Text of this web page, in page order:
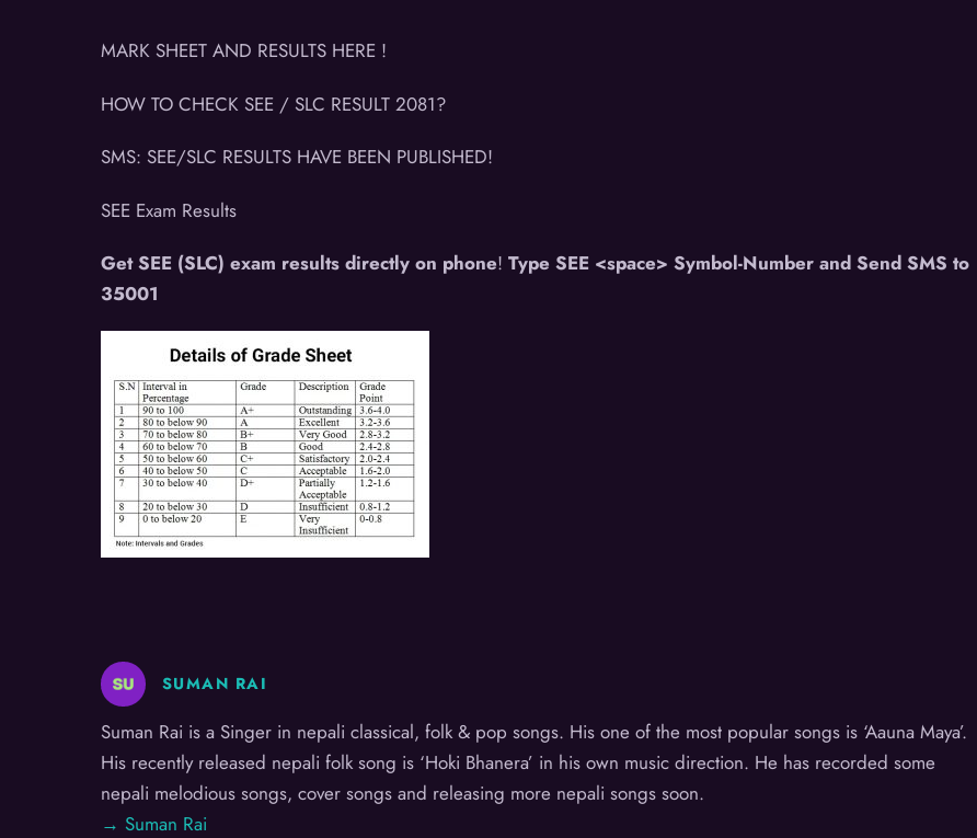
MARK SHEET AND RESULTS HERE !
HOW TO CHECK SEE / SLC RESULT 2081?
SMS: SEE/SLC RESULTS HAVE BEEN PUBLISHED!
SEE Exam Results
Get SEE (SLC) exam results directly on phone! Type SEE <space> Symbol-Number and Send SMS to
35001
SUMAN RAI
Suman Rai is a Singer in nepali classical, folk & pop songs. His one of the most popular songs is ‘Aauna Maya’.
His recently released nepali folk song is ‘Hoki Bhanera’ in his own music direction. He has recorded some
nepali melodious songs, cover songs and releasing more nepali songs soon.
→ Suman Rai